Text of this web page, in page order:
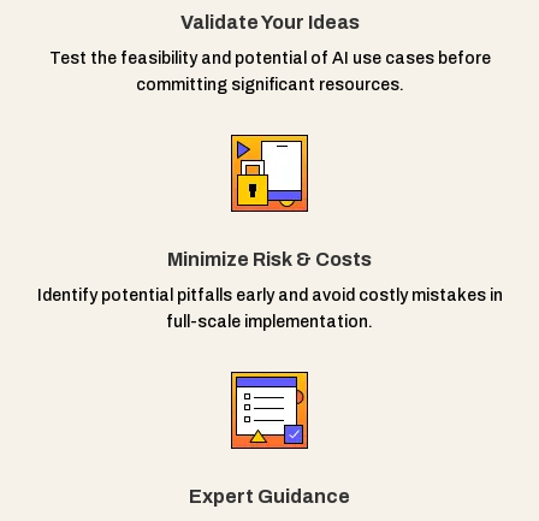
Validate Your Ideas
Test the feasibility and potential of AI use cases before
committing significant resources.
Minimize Risk & Costs
Identify potential pitfalls early and avoid costly mistakes in
full-scale implementation.
Expert Guidance